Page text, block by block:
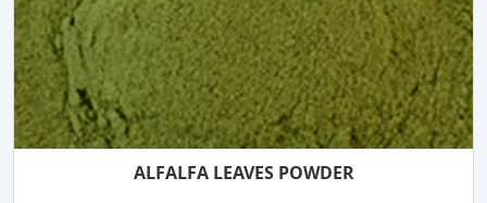
ALFALFA LEAVES POWDER